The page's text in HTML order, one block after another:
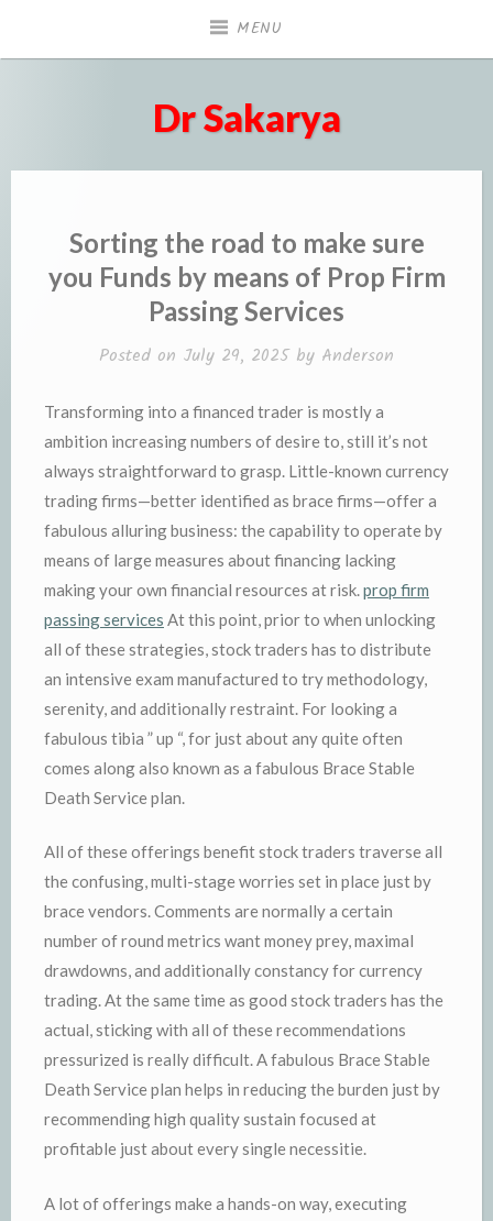
MENU
Dr Sakarya
Sorting the road to make sure
you Funds by means of Prop Firm
Passing Services
Posted on July 29, 2025by Anderson
Transforming into a financed trader is mostly a
ambition increasing numbers of desire to, still it’s not
always straightforward to grasp. Little-known currency
trading firms—better identified as brace firms—offer a
fabulous alluring business: the capability to operate by
means of large measures about financing lacking
making your own financial resources at risk. prop firm
passing services At this point, prior to when unlocking
all of these strategies, stock traders has to distribute
an intensive exam manufactured to try methodology,
serenity, and additionally restraint. For looking a
fabulous tibia ” up “, for just about any quite often
comes along also known as a fabulous Brace Stable
Death Service plan.
All of these offerings benefit stock traders traverse all
the confusing, multi-stage worries set in place just by
brace vendors. Comments are normally a certain
number of round metrics want money prey, maximal
drawdowns, and additionally constancy for currency
trading. At the same time as good stock traders has the
actual, sticking with all of these recommendations
pressurized is really difficult. A fabulous Brace Stable
Death Service plan helps in reducing the burden just by
recommending high quality sustain focused at
profitable just about every single necessitie.
A lot of offerings make a hands-on way, executing